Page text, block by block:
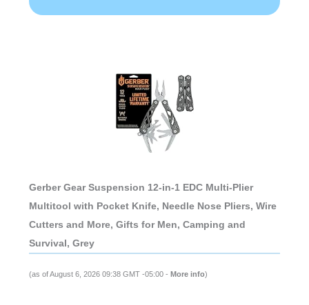
Gerber Gear Suspension 12-in-1 EDC Multi-Plier
Multitool with Pocket Knife, Needle Nose Pliers, Wire
Cutters and More, Gifts for Men, Camping and
Survival, Grey
(as of August 6, 2026 09:38 GMT -05:00 - More info)